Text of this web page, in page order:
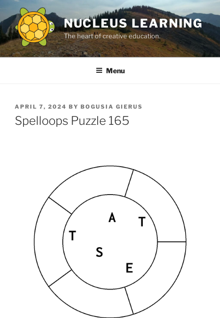
to
content
NUCLEUS LEARNING
The heart of creative education.
Menu
POSTED
ON
APRIL 7, 2024 BY BOGUSIA GIERUS
Spelloops Puzzle 165